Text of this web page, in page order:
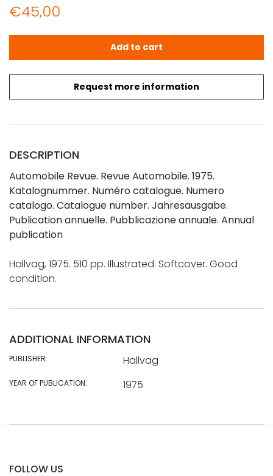
€45,00
Request more information
Automobile Revue. Revue Automobile 1975 quantity
Add to cart
DESCRIPTION
Automobile Revue. Revue Automobile. 1975.
Katalognummer. Numéro catalogue. Numero
catalogo. Catalogue number. Jahresausgabe.
Publication annuelle. Pubblicazione annuale. Annual
publication
Hallvag, 1975. 510 pp. Illustrated. Softcover. Good
condition.
ADDITIONAL INFORMATION
PUBLISHER: Hallvag
YEAR OF PUBLICATION: 1975
FOLLOW US